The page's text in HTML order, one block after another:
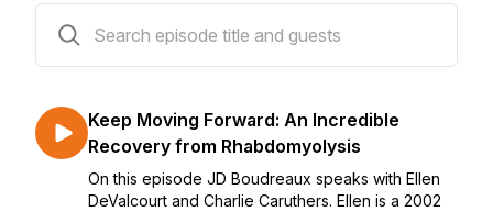
Keep Moving Forward: An Incredible
Recovery from Rhabdomyolysis
On this episode JD Boudreaux speaks with Ellen
DeValcourt and Charlie Caruthers. Ellen is a 2002